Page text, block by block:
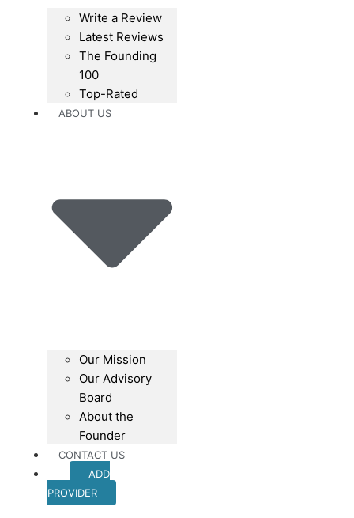
Write a Review
Latest Reviews
The Founding
100
Top-Rated
ABOUT US
Our Mission
Our Advisory
Board
About the
Founder
CONTACT US
ADD
PROVIDER